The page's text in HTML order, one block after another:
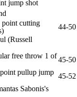
jump shot
point cutting
44-50
(Russell
free throw 1 of45-50
pullup jump 45-52
Sabonis's